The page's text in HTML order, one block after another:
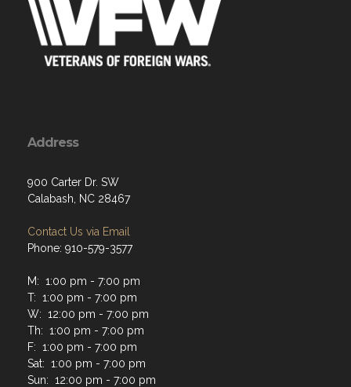
Address
900 Carter Dr. SW
Calabash, NC 28467
Contact Us via Email
Phone: 910-579-3577
M: 1:00 pm - 7:00 pm
T: 1:00 pm - 7:00 pm
W: 12:00 pm - 7:00 pm
Th: 1:00 pm - 7:00 pm
F: 1:00 pm - 7:00 pm
Sat: 1:00 pm - 7:00 pm
Sun: 12:00 pm - 7:00 pm